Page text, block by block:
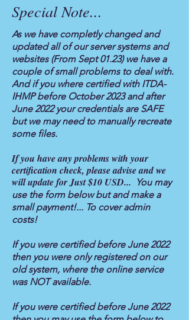
Special Note...
As we have completly changed and
updated all of our server systems and
websites (From Sept 01.23) we have a
couple of small problems to deal with.
And if you where certified with ITDA-
IHMP before October 2023 and after
June 2022 your credentials are SAFE
but we may need to manually recreate
some files.
If you have any problems with your
certification check, please advise and we
will update for Just $10 USD... You may
use the form below but and make a
small payment!... To cover admin
costs!
If you were certified before June 2022
then you were only registered on our
old system, where the online service
was NOT available.
If you were certified before June 2022